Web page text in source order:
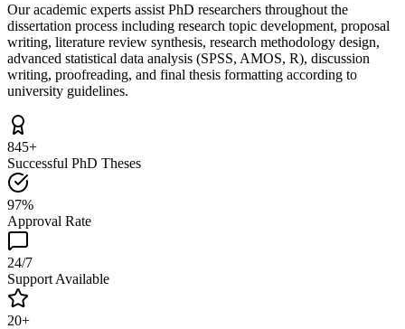
Our academic experts assist PhD researchers throughout the
dissertation process including research topic development, proposal
writing, literature review synthesis, research methodology design,
advanced statistical data analysis (SPSS, AMOS, R), discussion
writing, proofreading, and final thesis formatting according to
university guidelines.
845+
Successful PhD Theses
97%
Approval Rate
24/7
Support Available
20+